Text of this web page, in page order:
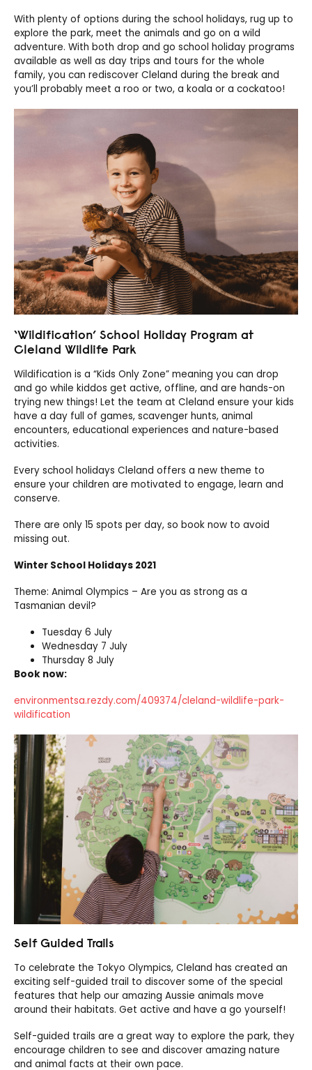
With plenty of options during the school holidays, rug up to
explore the park, meet the animals and go on a wild
adventure. With both drop and go school holiday programs
available as well as day trips and tours for the whole
family, you can rediscover Cleland during the break and
you’ll probably meet a roo or two, a koala or a cockatoo!
‘Wildification’ School Holiday Program at
Cleland Wildlife Park
Wildification is a “Kids Only Zone” meaning you can drop
and go while kiddos get active, offline, and are hands-on
trying new things! Let the team at Cleland ensure your kids
have a day full of games, scavenger hunts, animal
encounters, educational experiences and nature-based
activities.
Every school holidays Cleland offers a new theme to
ensure your children are motivated to engage, learn and
conserve.
There are only 15 spots per day, so book now to avoid
missing out.
Winter School Holidays 2021
Theme: Animal Olympics – Are you as strong as a
Tasmanian devil?
Tuesday 6 July
Wednesday 7 July
Thursday 8 July
Book now:
environmentsa.rezdy.com/409374/cleland-wildlife-park-
wildification
Self Guided Trails
To celebrate the Tokyo Olympics, Cleland has created an
exciting self-guided trail to discover some of the special
features that help our amazing Aussie animals move
around their habitats. Get active and have a go yourself!
Self-guided trails are a great way to explore the park, they
encourage children to see and discover amazing nature
and animal facts at their own pace.